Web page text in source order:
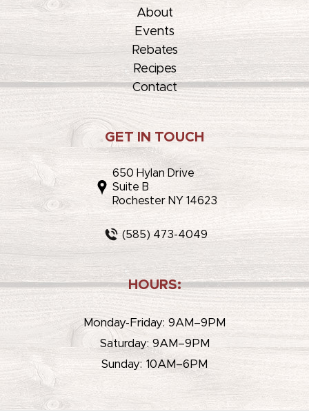
About
Events
Rebates
Recipes
Contact
GET IN TOUCH
650 Hylan Drive
Suite B
Rochester NY 14623
(585) 473-4049
HOURS:
Monday-Friday: 9AM–9PM
Saturday: 9AM–9PM
Sunday: 10AM–6PM